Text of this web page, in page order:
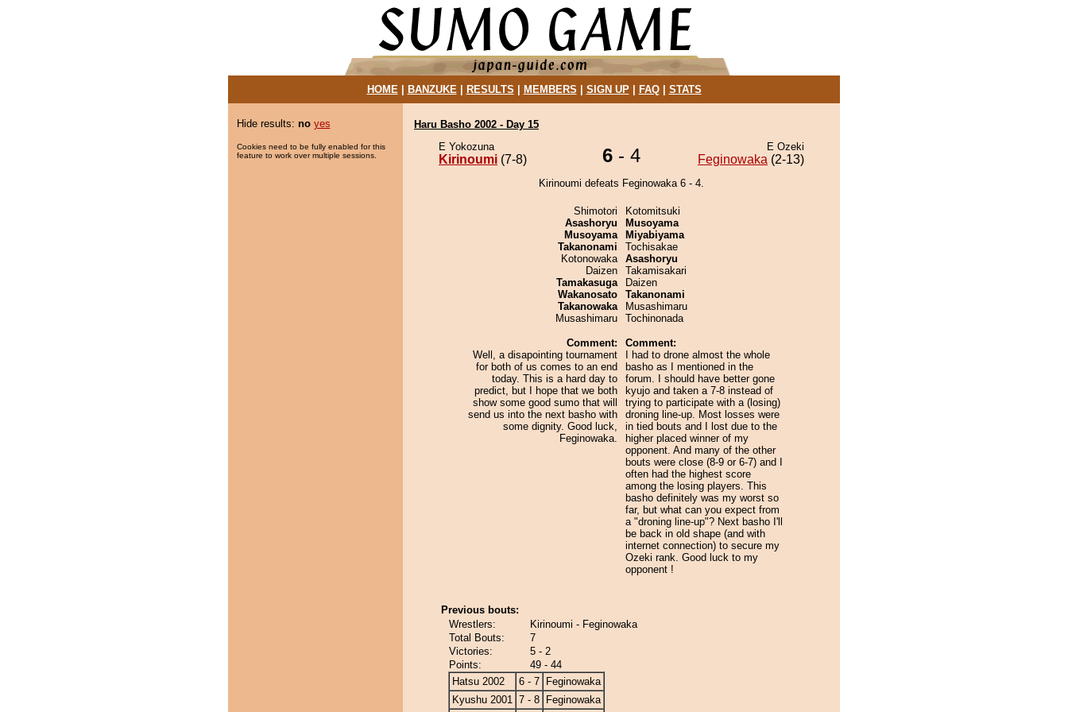
HOME| BANZUKE| RESULTS MEMBERS SIGN UP| FAQ| STATS
Hide results: no yes
Cookies need to be fully enabled for this
feature to work over multiple sessions.
Haru Basho 2002 - Day 15
E Yokozuna
Kirinoumi (7-8) 6 - 4 E Ozeki
Feginowaka (2-13)
Kirinoumi defeats Feginowaka 6 - 4.
Shimotori
Asashoryu
Musoyama
Takanonami
Kotonowaka
Daizen
Tamakasuga
Wakanosato
Takanowaka
Musashimaru
Comment:
Well, a disapointing tournament
for both of us comes to an end
today. This is a hard day to
predict, but I hope that we both
show some good sumo that will
send us into the next basho with
some dignity. Good luck,
Feginowaka.
Kotomitsuki
Musoyama
Miyabiyama
Tochisakae
Asashoryu
Takamisakari
Daizen
Takanonami
Musashimaru
Tochinonada
Comment:
I had to drone almost the whole
basho as I mentioned in the
forum. I should have better gone
kyujo and taken a 7-8 instead of
trying to participate with a (losing)
droning line-up. Most losses were
in tied bouts and I lost due to the
higher placed winner of my
opponent. And many of the other
bouts were close (8-9 or 6-7) and I
often had the highest score
among the losing players. This
basho definitely was my worst so
far, but what can you expect from
a "droning line-up"? Next basho I'll
be back in old shape (and with
internet connection) to secure my
Ozeki rank. Good luck to my
opponent !
Previous bouts:
Wrestlers:
Kirinoumi - Feginowaka
Total Bouts:
7
Victories:
5 - 2
Points:
49 - 44
Hatsu 2002
6 - 7
Feginowaka
Kyushu 2001 7 - 8 Feginowaka